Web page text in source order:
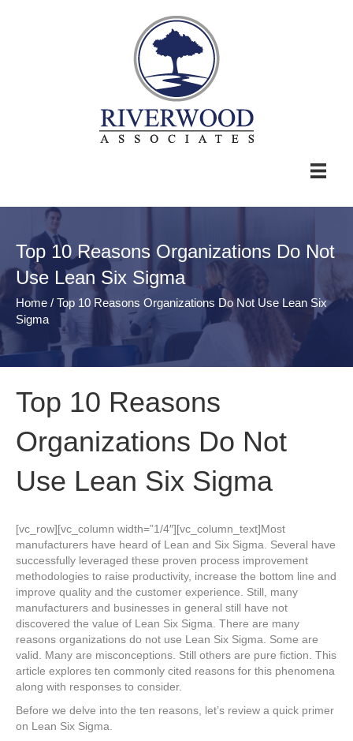
Top 10 Reasons Organizations Do Not
Use Lean Six Sigma
Home / Top 10 Reasons Organizations Do Not Use Lean Six
Sigma
Top 10 Reasons
Organizations Do Not
Use Lean Six Sigma
[vc_row][vc_column width=”1/4″][vc_column_text]Most
manufacturers have heard of Lean and Six Sigma. Several have
successfully leveraged these proven process improvement
methodologies to raise productivity, increase the bottom line and
improve quality and the customer experience. Still, many
manufacturers and businesses in general still have not
discovered the value of Lean Six Sigma. There are many
reasons organizations do not use Lean Six Sigma. Some are
valid. Many are misconceptions. Still others are pure fiction. This
article explores ten commonly cited reasons for this phenomena
along with responses to consider.
Before we delve into the ten reasons, let’s review a quick primer
on Lean Six Sigma.